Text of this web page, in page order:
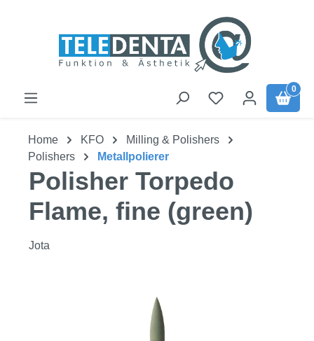
0
Home KFO
Milling & Polishers
Polishers
Metallpolierer
Polisher Torpedo
Flame, fine (green)
Jota